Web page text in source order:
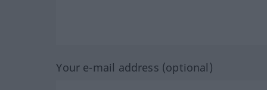
Your e-mail address (optional)